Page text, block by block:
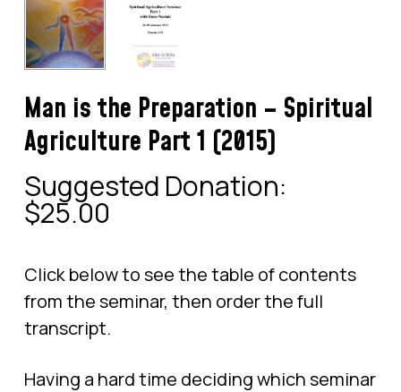
Man is the Preparation – Spiritual
Agriculture Part 1 (2015)
Suggested Donation:
$25.00
Click below to see the table of contents
from the seminar, then order the full
transcript.
Having a hard time deciding which seminar